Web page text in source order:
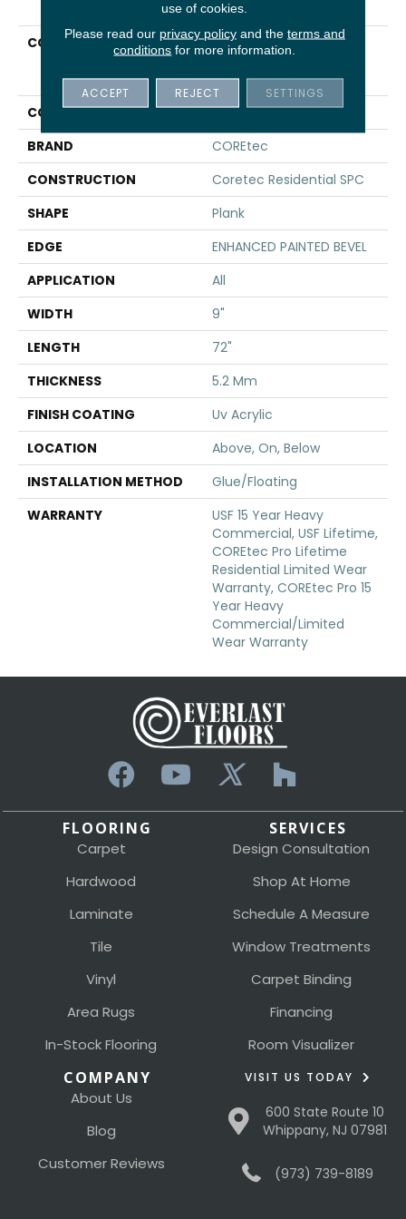
COLLECTION
Resilient Residential
COREtec Pro Plus
Enhanced HD 9" Vv488
COLOR
Beige
BRAND
COREtec
CONSTRUCTION
Coretec Residential SPC
SHAPE
Plank
EDGE
ENHANCED PAINTED BEVEL
APPLICATION
All
WIDTH
9"
LENGTH
72"
THICKNESS
5.2 Mm
FINISH COATING
Uv Acrylic
LOCATION
Above, On, Below
INSTALLATION METHOD
Glue/Floating
WARRANTY
USF 15 Year Heavy
Commercial, USF Lifetime,
COREtec Pro Lifetime
Residential Limited Wear
Warranty, COREtec Pro 15
Year Heavy
Commercial/Limited
Wear Warranty
FLOORING
Carpet
Hardwood
Laminate
Tile
Vinyl
Area Rugs
In-Stock Flooring
SERVICES
Design Consultation
Shop At Home
Schedule A Measure
Window Treatments
Carpet Binding
Financing
Room Visualizer
COMPANY
About Us
Blog
Customer Reviews
VISIT US TODAY
600 State Route 10
Whippany, NJ 07981
(973) 739-8189
use of cookies.
Please read our privacy policyand the terms and
conditions for more information.
ACCEPT REJECT SETTINGS